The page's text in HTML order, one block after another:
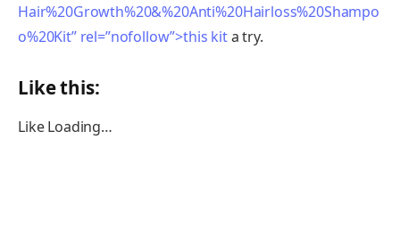
Hair%20Growth%20&%20Anti%20Hairloss%20Shampo
o%20Kit” rel=”nofollow”>this kita try.
Like this:
Like Loading…